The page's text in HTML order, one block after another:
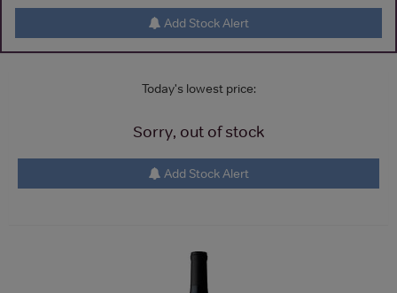
Add Stock Alert
Today's lowest price:
Sorry, out of stock
Add Stock Alert